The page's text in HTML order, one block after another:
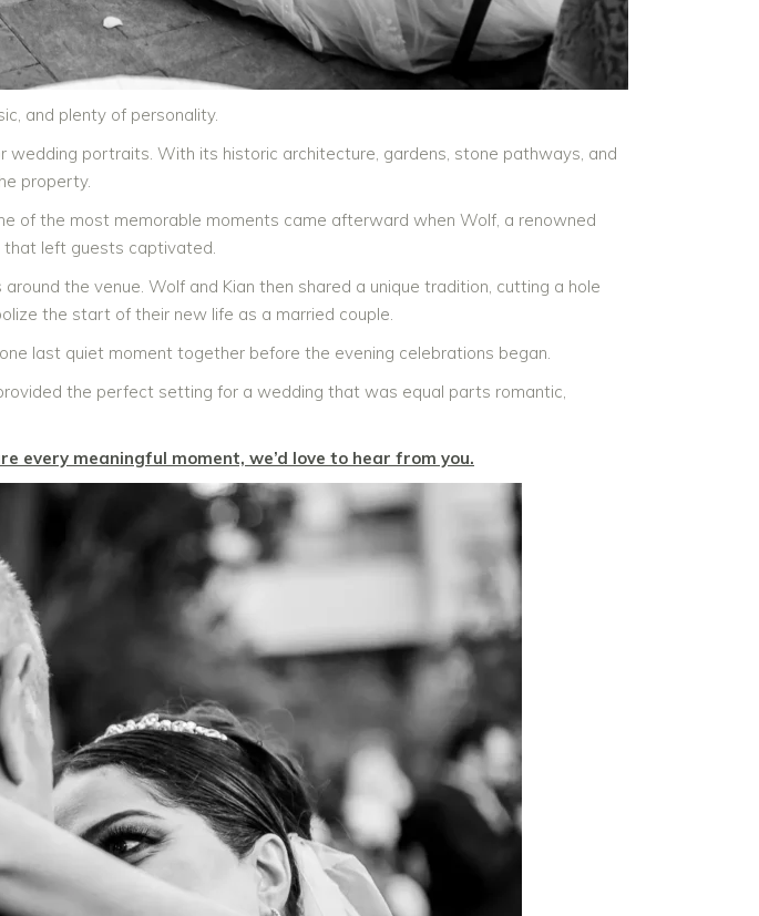
and plenty of personality.
portraits. With its historic architecture, gardens, stone pathways, and
property.
of the most memorable moments came afterward when Wolf, a renowned
that left guests captivated.
the venue. Wolf and Kian then shared a unique tradition, cutting a hole
the start of their new life as a married couple.
last quiet moment together before the evening celebrations began.
the perfect setting for a wedding that was equal parts romantic,
every meaningful moment, we’d love to hear from you.